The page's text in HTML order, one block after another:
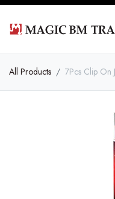
All Products 7Pcs Clip On